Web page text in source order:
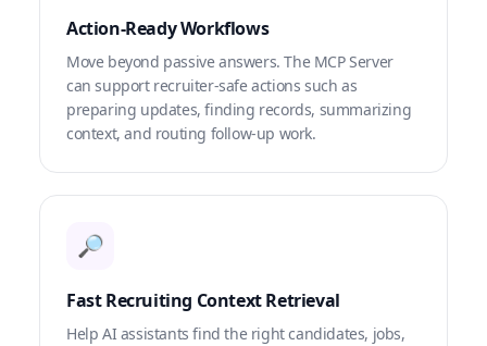
Action-Ready Workflows
Move beyond passive answers. The MCP Server
can support recruiter-safe actions such as
preparing updates, finding records, summarizing
context, and routing follow-up work.
🔎
Fast Recruiting Context Retrieval
Help AI assistants find the right candidates, jobs,